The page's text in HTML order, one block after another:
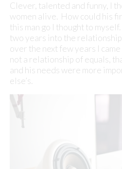
Clever, talented and funny, I
women alive. How could his
this man go I thought to
two years into the
over the next few years I
not a relationship of equals,
and his needs were more
else’s.